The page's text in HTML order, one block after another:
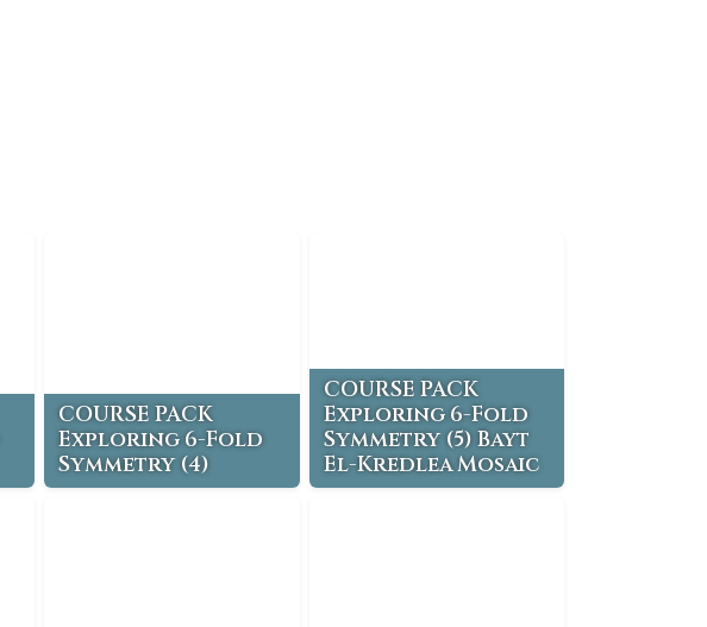
COURSE PACK
Exploring 6-Fold
Symmetry (4)
COURSE PACK
Exploring 6-Fold
Symmetry (5) Bayt
El-Kredlea Mosaic